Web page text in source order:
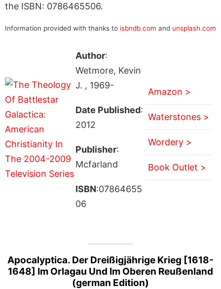
the ISBN: 0786465506.
Information provided with thanks to isbndb.com and unsplash.com
Author:
Wetmore, Kevin
J. , 1969-
Date Published:
2012
Publisher:
Mcfarland
ISBN:07864655
06
Amazon >
Waterstones >
Wordery >
Book Outlet >
Apocalyptica. Der Dreißigjährige Krieg [1618-
1648] Im Orlagau Und Im Oberen Reußenland
(german Edition)